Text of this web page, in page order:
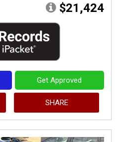
$21,424
Get Approved
SHARE